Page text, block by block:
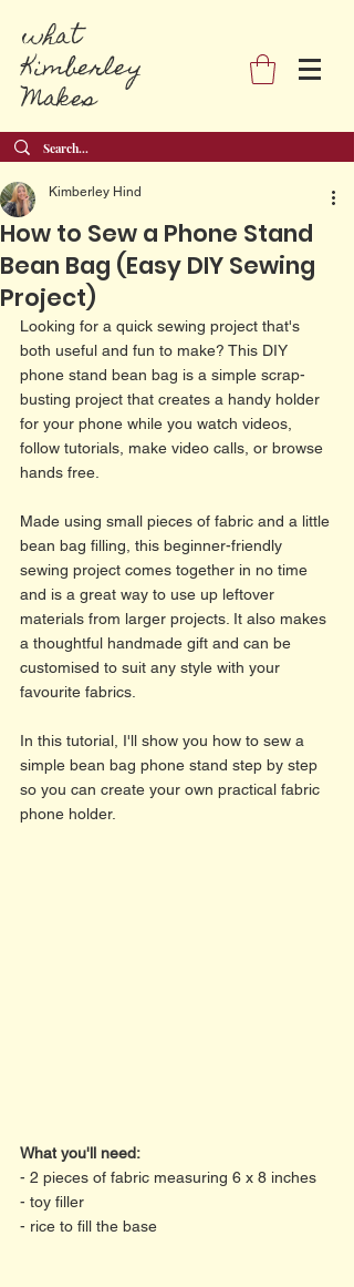
what
Kimberley
Makes
How to Sew a Phone Stand
Bean Bag (Easy DIY Sewing
Project)
Kimberley Hind
Looking for a quick sewing project that's
both useful and fun to make? This DIY
phone stand bean bag is a simple scrap-
busting project that creates a handy holder
for your phone while you watch videos,
follow tutorials, make video calls, or browse
hands free.
Made using small pieces of fabric and a little
bean bag filling, this beginner-friendly
sewing project comes together in no time
and is a great way to use up leftover
materials from larger projects. It also makes
a thoughtful handmade gift and can be
customised to suit any style with your
favourite fabrics.
In this tutorial, I'll show you how to sew a
simple bean bag phone stand step by step
so you can create your own practical fabric
phone holder.
What you'll need:
- 2 pieces of fabric measuring 6 x 8 inches
- toy filler
- rice to fill the base